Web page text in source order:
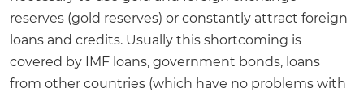
reserves (gold reserves) or constantly attract foreign
loans and credits. Usually this shortcoming is
covered by IMF loans, government bonds, loans
from other countries (which have no problems with